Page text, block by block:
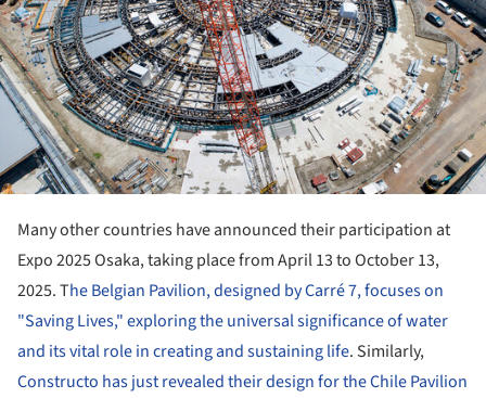
Many other countries have announced their participation at
Expo 2025 Osaka, taking place from April 13 to October 13,
2025. The Belgian Pavilion, designed by Carré 7, focuses on
"Saving Lives," exploring the universal significance of water
and its vital role in creating and sustaining life. Similarly,
Constructo has just revealed their design for the Chile Pavilion